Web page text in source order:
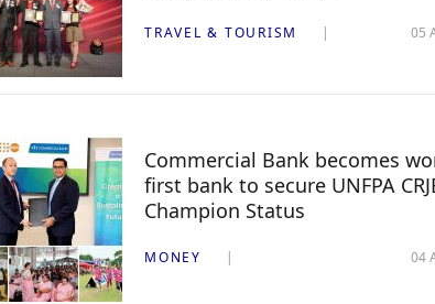
TRAVEL & TOURISM 05
Commercial Bank becomes
first bank to secure UNFPA
Champion Status
MONEY 04